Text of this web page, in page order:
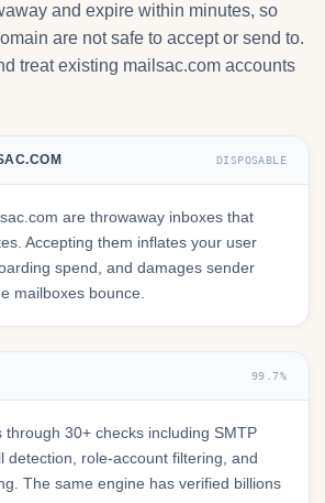
and expire within minutes, so
are not safe to accept or send to.
treat existing mailsac.com accounts
DISPOSABLE
are throwaway inboxes that
Accepting them inflates your user
spend, and damages sender
mailboxes bounce.
99.7%
through 30+ checks including SMTP
detection, role-account filtering, and
The same engine has verified billions